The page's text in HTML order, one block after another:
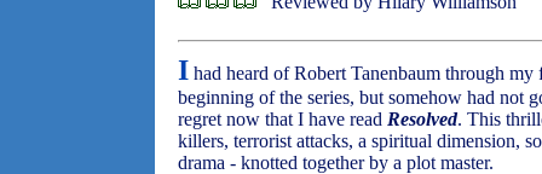
I had heard of Robert Tanenbaum through my
beginning of the series, but somehow had not
regret now that I have read Resolved. This
killers, terrorist attacks, a spiritual dimension,
drama - knotted together by a plot master.